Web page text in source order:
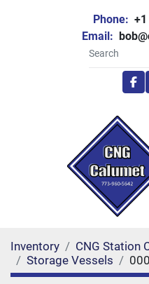
Phone:
Email:
Inventory
CNG Station
Storage Vessels